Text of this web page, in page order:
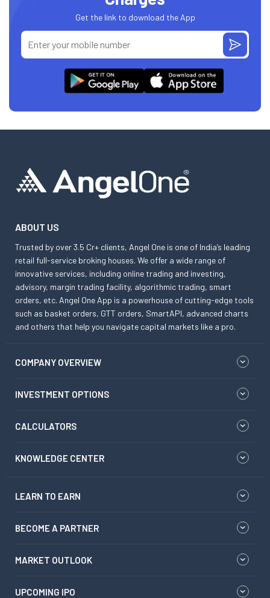
Get the link to download the App
ABOUT US
Trusted by over 3.5 Cr+ clients, Angel One is one of India’s leading
retail full-service broking houses. We offer a wide range of
innovative services, including online trading and investing,
advisory, margin trading facility, algorithmic trading, smart
orders, etc. Angel One App is a powerhouse of cutting-edge tools
such as basket orders, GTT orders, SmartAPI, advanced charts
and others that help you navigate capital markets like a pro.
COMPANY OVERVIEW
INVESTMENT OPTIONS
CALCULATORS
KNOWLEDGE CENTER
LEARN TO EARN
BECOME A PARTNER
MARKET OUTLOOK
UPCOMING IPO